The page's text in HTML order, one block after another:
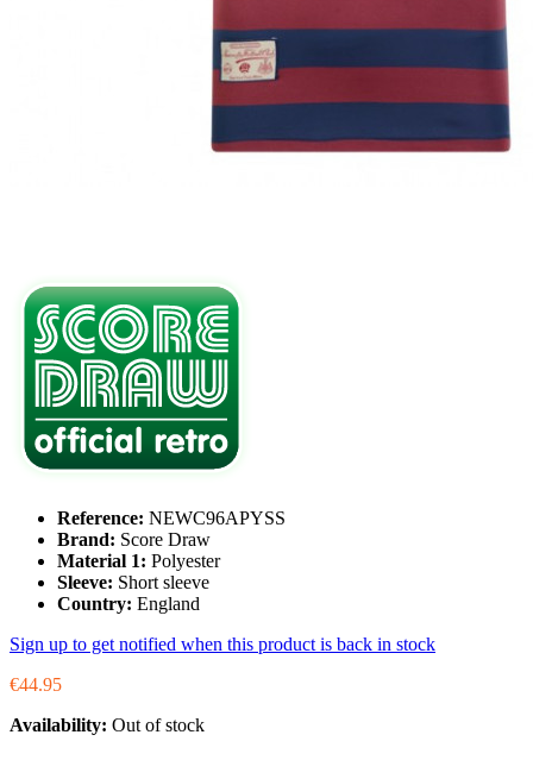
Reference: NEWC96APYSS
Brand: Score Draw
Material 1: Polyester
Sleeve: Short sleeve
Country: England
Sign up to get notified when this product is back in stock
€44.95
Availability: Out of stock